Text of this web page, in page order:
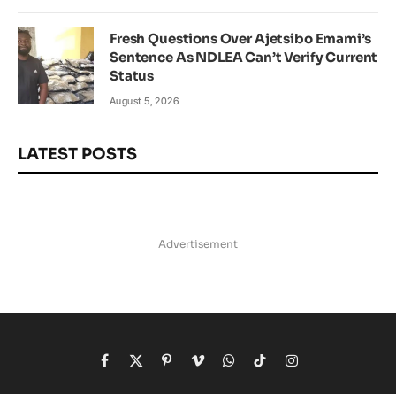
Fresh Questions Over Ajetsibo Emami’s
Sentence As NDLEA Can’t Verify Current
Status
August 5, 2026
LATEST POSTS
Advertisement
Facebook
X
(Twitter)
Pinterest
VimeoWhatsApp
TikTokInstagram